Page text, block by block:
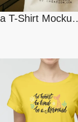
T-Shirt Mockup